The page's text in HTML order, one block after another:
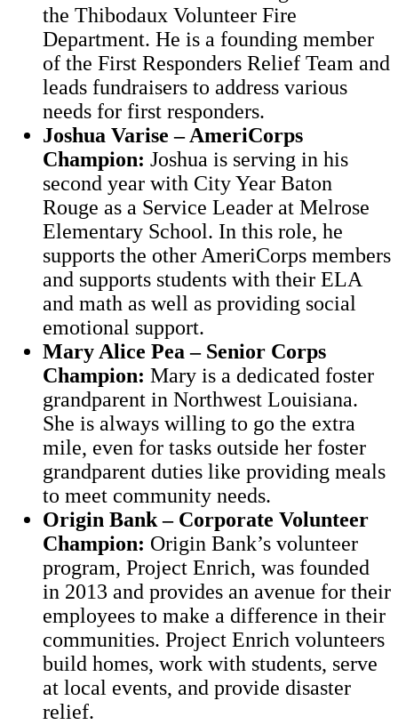
the Thibodaux Volunteer Fire
Department. He is a founding member
of the First Responders Relief Team and
leads fundraisers to address various
needs for first responders.
Joshua Varise – AmeriCorps
Champion: Joshua is serving in his
second year with City Year Baton
Rouge as a Service Leader at Melrose
Elementary School. In this role, he
supports the other AmeriCorps members
and supports students with their ELA
and math as well as providing social
emotional support.
Mary Alice Pea – Senior Corps
Champion: Mary is a dedicated foster
grandparent in Northwest Louisiana.
She is always willing to go the extra
mile, even for tasks outside her foster
grandparent duties like providing meals
to meet community needs.
Origin Bank – Corporate Volunteer
Champion: Origin Bank’s volunteer
program, Project Enrich, was founded
in 2013 and provides an avenue for their
employees to make a difference in their
communities. Project Enrich volunteers
build homes, work with students, serve
at local events, and provide disaster
relief.